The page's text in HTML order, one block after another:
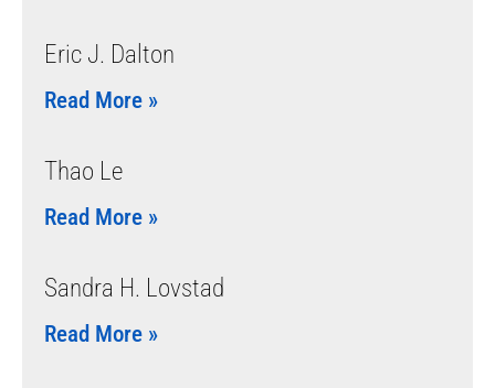
Eric J. Dalton
Read More »
Thao Le
Read More »
Sandra H. Lovstad
Read More »